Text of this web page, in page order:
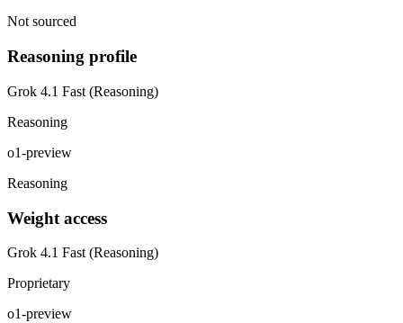
Not sourced
Reasoning profile
Grok 4.1 Fast (Reasoning)
Reasoning
o1-preview
Reasoning
Weight access
Grok 4.1 Fast (Reasoning)
Proprietary
o1-preview